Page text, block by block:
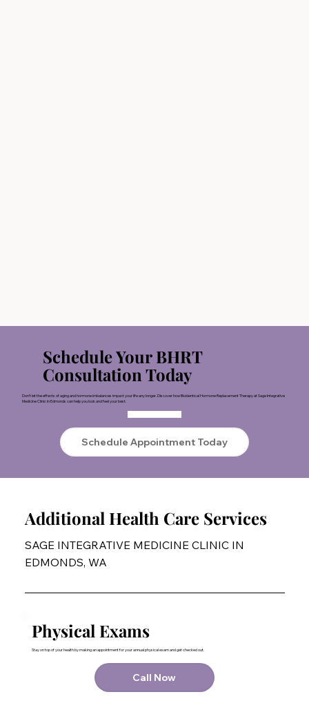
Schedule Your BHRT
Consultation Today
Don’t let the effects of aging and hormone imbalances impact your life any longer. Discover how Bioidentical Hormone Replacement Therapy at Sage Integrative
Medicine Clinic in Edmonds can help you look and feel your best.
Schedule Appointment Today
Additional Health Care Services
SAGE INTEGRATIVE MEDICINE CLINIC IN
EDMONDS, WA
Physical Exams
Stay on top of your health by making an appointment for your annual physical exam and get checked out.
Call Now